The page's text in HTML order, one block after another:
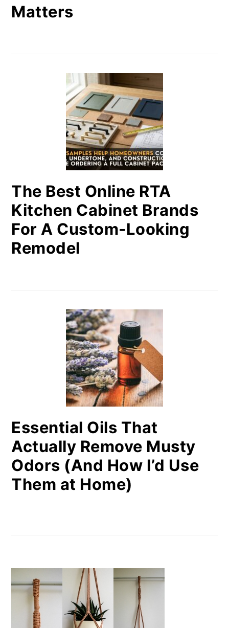
Matters
The Best Online RTA
Kitchen Cabinet Brands
For A Custom-Looking
Remodel
Essential Oils That
Actually Remove Musty
Odors (And How I’d Use
Them at Home)